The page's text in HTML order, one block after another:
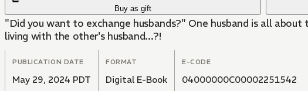
Buy as gift
"Did you want to exchange husbands?" One husband is all
living with the other's husband...?!
PUBLICATION DATE
May 29, 2024 PDT
FORMAT
Digital E-Book
E-CODE
04000000C00002251542